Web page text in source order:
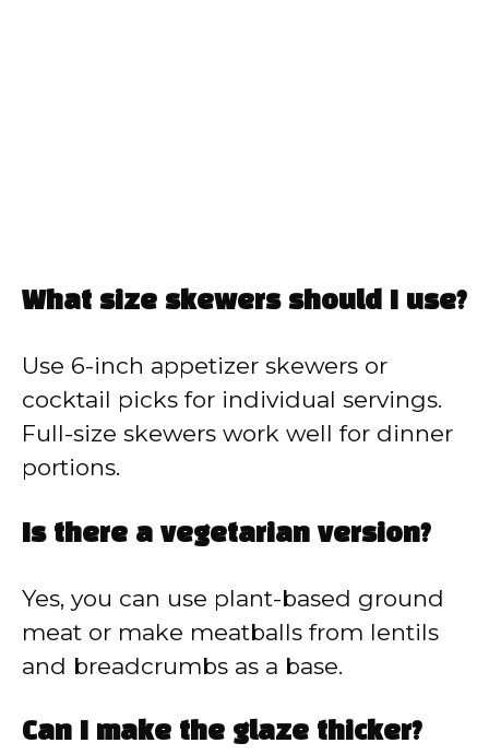
What size skewers should I use?
Use 6-inch appetizer skewers or
cocktail picks for individual servings.
Full-size skewers work well for dinner
portions.
Is there a vegetarian version?
Yes, you can use plant-based ground
meat or make meatballs from lentils
and breadcrumbs as a base.
Can I make the glaze thicker?